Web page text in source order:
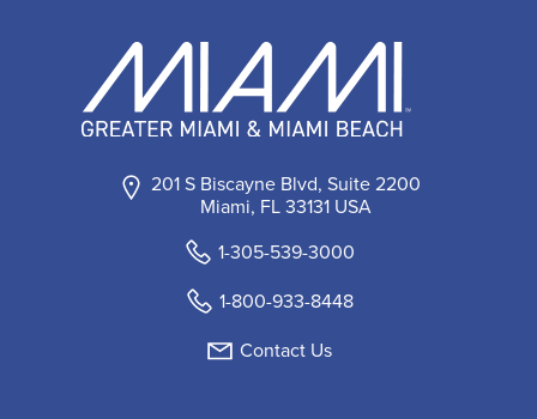
201 S Biscayne Blvd, Suite 2200
Miami, FL 33131 USA
1-305-539-3000
1-800-933-8448
Contact Us